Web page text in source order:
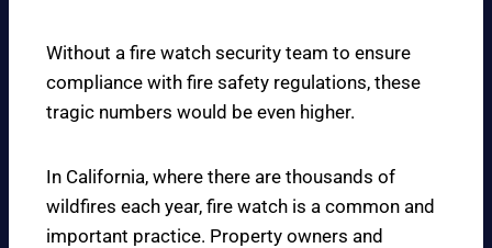
Without a fire watch security team to ensure
compliance with fire safety regulations, these
tragic numbers would be even higher.
In California, where there are thousands of
wildfires each year, fire watch is a common and
important practice. Property owners and